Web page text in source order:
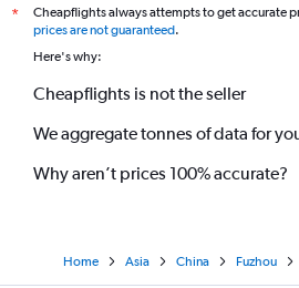
*
Cheapflights always attempts to get accurate
prices are not guaranteed.
Here's why:
Cheapflights is not the seller
We aggregate tonnes of data for
Why aren’t prices 100% accurate?
Home Asia China Fuzhou